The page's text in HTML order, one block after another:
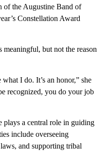
of the Augustine Band of
Constellation Award
meaningful, but not the reason
I do. It’s an honor,” she
recognized, you do your job
plays a central role in guiding
include overseeing
and supporting tribal